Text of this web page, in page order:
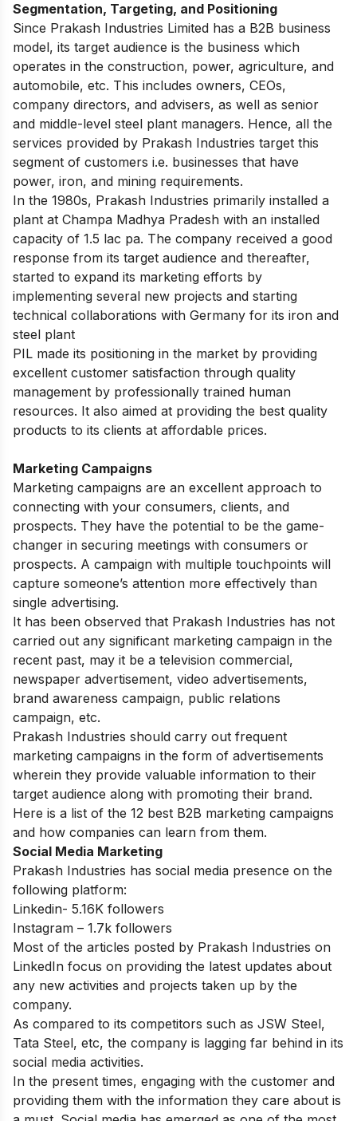
Segmentation, Targeting, and Positioning
Since Prakash Industries Limited has a B2B business
model, its target audience is the business which
operates in the construction, power, agriculture, and
automobile, etc. This includes owners, CEOs,
company directors, and advisers, as well as senior
and middle-level steel plant managers. Hence, all the
services provided by Prakash Industries target this
segment of customers i.e. businesses that have
power, iron, and mining requirements.
In the 1980s, Prakash Industries primarily installed a
plant at Champa Madhya Pradesh with an installed
capacity of 1.5 lac pa. The company received a good
response from its target audience and thereafter,
started to expand its marketing efforts by
implementing several new projects and starting
technical collaborations with Germany for its iron and
steel plant
PIL made its positioning in the market by providing
excellent customer satisfaction through quality
management by professionally trained human
resources. It also aimed at providing the best quality
products to its clients at affordable prices.
Marketing Campaigns
Marketing campaigns are an excellent approach to
connecting with your consumers, clients, and
prospects. They have the potential to be the game-
changer in securing meetings with consumers or
prospects. A campaign with multiple touchpoints will
capture someone’s attention more effectively than
single advertising.
It has been observed that Prakash Industries has not
carried out any significant marketing campaign in the
recent past, may it be a television commercial,
newspaper advertisement, video advertisements,
brand awareness campaign, public relations
campaign, etc.
Prakash Industries should carry out frequent
marketing campaigns in the form of advertisements
wherein they provide valuable information to their
target audience along with promoting their brand.
Here is a list of the 12 best B2B marketing campaigns
and how companies can learn from them.
Social Media Marketing
Prakash Industries has social media presence on the
following platform:
Linkedin- 5.16K followers
Instagram – 1.7k followers
Most of the articles posted by Prakash Industries on
LinkedIn focus on providing the latest updates about
any new activities and projects taken up by the
company.
As compared to its competitors such as JSW Steel,
Tata Steel, etc, the company is lagging far behind in its
social media activities.
In the present times, engaging with the customer and
providing them with the information they care about is